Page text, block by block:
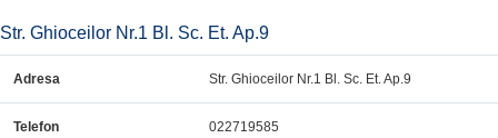
Str. Ghioceilor Nr.1 Bl. Sc. Et. Ap.9
Adresa Str. Ghioceilor Nr.1 Bl. Sc. Et. Ap.9
Telefon 022719585